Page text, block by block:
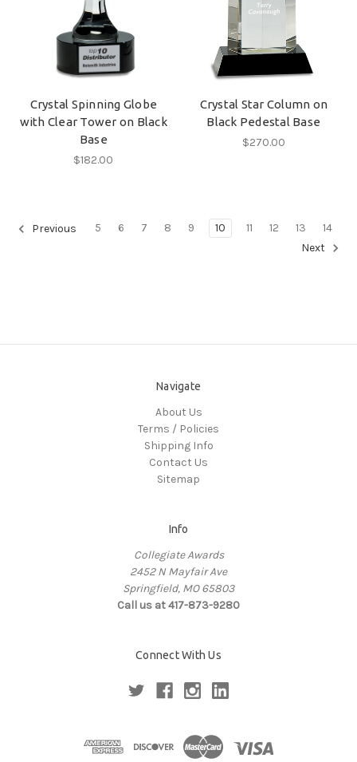
Crystal Spinning Globe
with Clear Tower on Black
Base
$182.00
Crystal Star Column on
Black Pedestal Base
$270.00
Previous 5 6 7 8 9 10 11 12 13
14
Next
Navigate
About Us
Terms / Policies
Shipping Info
Contact Us
Sitemap
Info
Collegiate Awards
2452 N Mayfair Ave
Springfield, MO 65803
Call us at 417-873-9280
Connect With Us